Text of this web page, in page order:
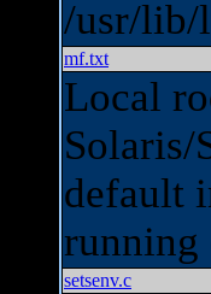
/usr/lib/
mf.txt
Local
Solaris/
default
running
setsenv.c